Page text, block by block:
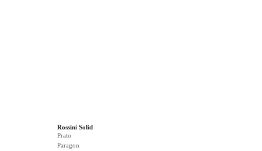
Rossini Solid
Prato
Paragon